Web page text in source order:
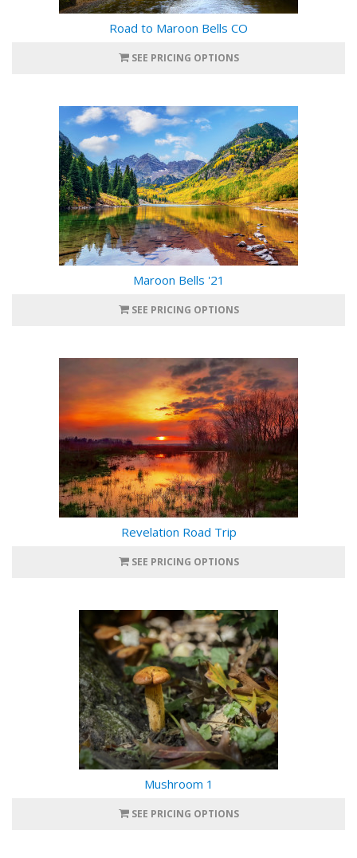
Road to Maroon Bells CO
SEE PRICING OPTIONS
Maroon Bells '21
SEE PRICING OPTIONS
Revelation Road Trip
SEE PRICING OPTIONS
Mushroom 1
SEE PRICING OPTIONS